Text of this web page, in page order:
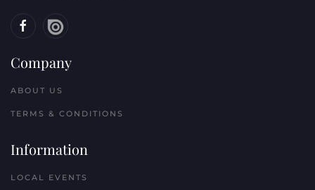
Company
ABOUT US
TERMS & CONDITIONS
Information
LOCAL EVENTS